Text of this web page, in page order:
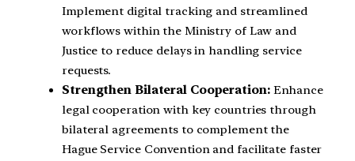
Implement digital tracking and streamlined
workflows within the Ministry of Law and
Justice to reduce delays in handling service
requests.
Strengthen Bilateral Cooperation: Enhance
legal cooperation with key countries through
bilateral agreements to complement the
Hague Service Convention and facilitate faster